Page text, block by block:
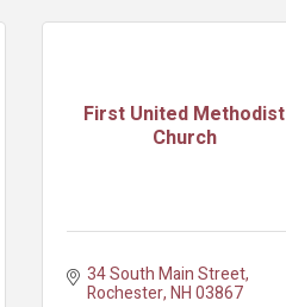
First United Methodist
Church
34 South Main Street
Rochester NH 03867